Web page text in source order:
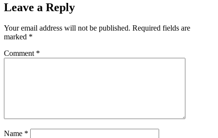
Leave a Reply
Your email address will not be published. Required fields are
marked *
Comment *
Name *